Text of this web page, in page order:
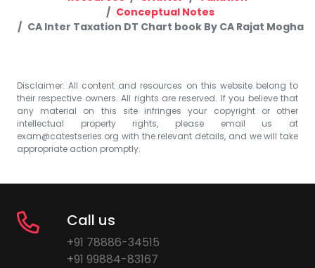
Conceptual Notes
CA Inter Taxation DT Chart book By CA Rajat Mogha
Disclaimer: All content and resources on this website belong to
their respective owners. All rights are reserved. If you believe that
any material on this site infringes your copyright or other
intellectual property rights, please email us at
exam@catestseries.org with the relevant details, and we will take
appropriate action promptly.
Call us
+91 78886-34515
+91 99884-83167